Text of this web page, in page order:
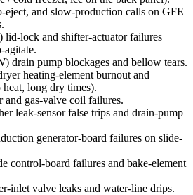
eject, and slow-production calls on GFE
lock and shifter-actuator failures
agitate.
drain pump blockages and bellow tears.
heating-element burnout and
long dry times).
and gas-valve coil failures.
leak-sensor false trips and drain-pump
generator-board failures on slide-
control-board failures and bake-element
inlet valve leaks and water-line drips.